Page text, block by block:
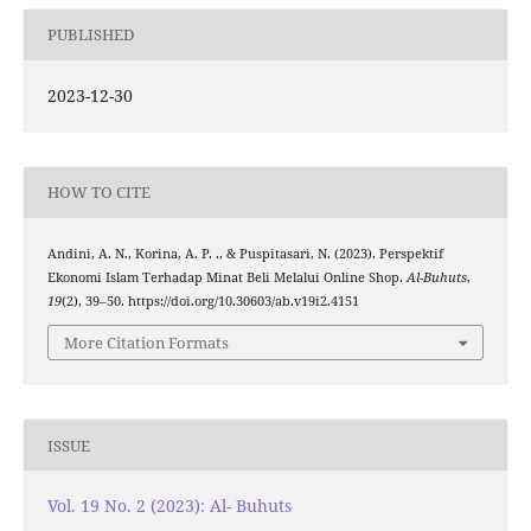
PUBLISHED
2023-12-30
HOW TO CITE
Andini, A. N., Korina, A. P. ., & Puspitasari, N. (2023). Perspektif
Ekonomi Islam Terhadap Minat Beli Melalui Online Shop. Al-Buhuts,
19(2), 39–50. https://doi.org/10.30603/ab.v19i2.4151
More Citation Formats
ISSUE
Vol. 19 No. 2 (2023): Al- Buhuts